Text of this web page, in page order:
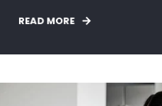
READ MORE